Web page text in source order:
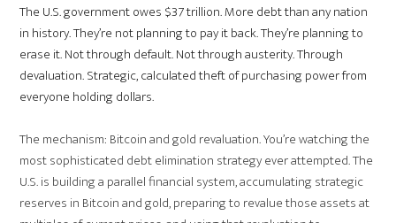
The U.S. government owes $37 trillion. More debt than any nation
in history. They’re not planning to pay it back. They’re planning to
erase it. Not through default. Not through austerity. Through
devaluation. Strategic, calculated theft of purchasing power from
everyone holding dollars.
The mechanism: Bitcoin and gold revaluation. You’re watching the
most sophisticated debt elimination strategy ever attempted. The
U.S. is building a parallel financial system, accumulating strategic
reserves in Bitcoin and gold, preparing to revalue those assets at